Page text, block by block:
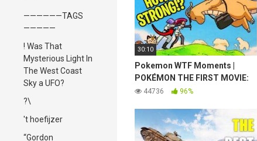
——————TAGS
—————
! Was That
Mysterious Light In
The West Coast
Sky a UFO?
?\
't hoefijzer
“Gordon
30:10
Pokemon WTF Moments |
POKÉMON THE FIRST MOVIE:
MEWTWO STRIKES BACK
44736 96%